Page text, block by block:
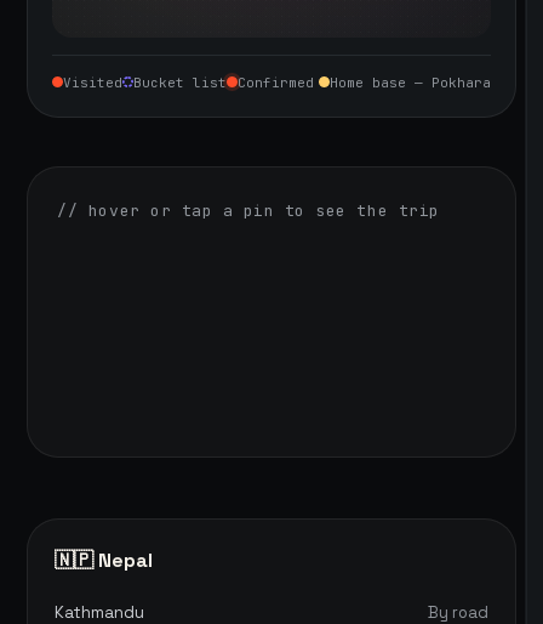
Visited Bucket list Confirmed Home base — Pokhara
// hover or tap a pin to see the trip
🇳🇵 Nepal
Kathmandu
By road